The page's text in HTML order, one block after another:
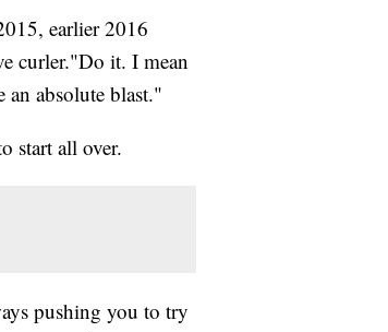
earlier 2016
curler."Do it. I mean
absolute blast."
start all over.
pushing you to try